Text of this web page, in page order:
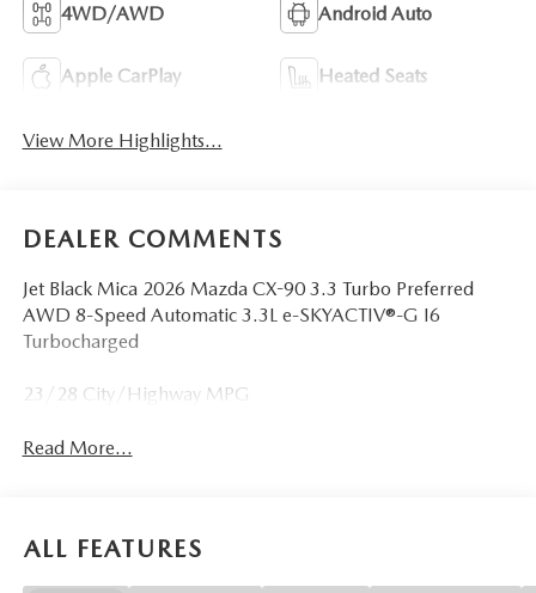
4WD/AWD Android Auto
Apple CarPlay Heated Seats
View More Highlights...
DEALER COMMENTS
Jet Black Mica 2026 Mazda CX-90 3.3 Turbo Preferred
AWD 8-Speed Automatic 3.3L e-SKYACTIV®-G I6
Turbocharged
23/28 City/Highway MPG
Read More...
ALL FEATURES